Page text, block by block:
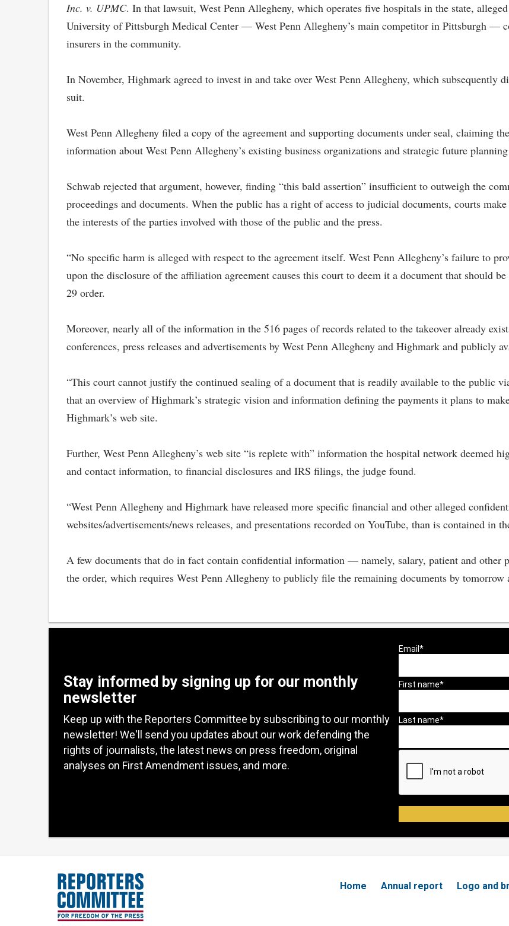
Inc. v. UPMC. In that lawsuit, West Penn Allegheny, which operates five hospitals in the state,
University of Pittsburgh Medical Center — West Penn Allegheny’s main competitor in Pittsburgh —
insurers in the community.
In November, Highmark agreed to invest in and take over West Penn Allegheny, which subsequently
suit.
West Penn Allegheny filed a copy of the agreement and supporting documents under seal, claiming
information about West Penn Allegheny’s existing business organizations and strategic future
Schwab rejected that argument, however, finding “this bald assertion” insufficient to outweigh the
proceedings and documents. When the public has a right of access to judicial documents, courts
the interests of the parties involved with those of the public and the press.
“No specific harm is alleged with respect to the agreement itself. West Penn Allegheny’s failure to
upon the disclosure of the affiliation agreement causes this court to deem it a document that should
29 order.
Moreover, nearly all of the information in the 516 pages of records related to the takeover already
conferences, press releases and advertisements by West Penn Allegheny and Highmark and publicly
“This court cannot justify the continued sealing of a document that is readily available to the public
that an overview of Highmark’s strategic vision and information defining the payments it plans to
Highmark’s web site.
Further, West Penn Allegheny’s web site “is replete with” information the hospital network deemed
and contact information, to financial disclosures and IRS filings, the judge found.
“West Penn Allegheny and Highmark have released more specific financial and other alleged
websites/advertisements/news releases, and presentations recorded on YouTube, than is contained in
A few documents that do in fact contain confidential information — namely, salary, patient and
the order, which requires West Penn Allegheny to publicly file the remaining documents by tomorrow
Stay informed by signing up for our monthly
newsletter
Keep up with the Reporters Committee by subscribing to our monthly
newsletter! We'll send you updates about our work defending the
rights of journalists, the latest news on press freedom, original
analyses on First Amendment issues, and more.
Home Annual report Logo and